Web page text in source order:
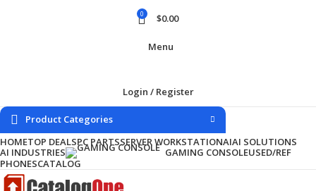
0 $0.00
Menu
Login / Register
Product Categories
HOMETOP DEALSPC PARTSSERVER WORKSTATIONAIAI SOLUTIONS
AI INDUSTRIES
GAMING CONSOLEUSED/REF
PHONESCATALOG